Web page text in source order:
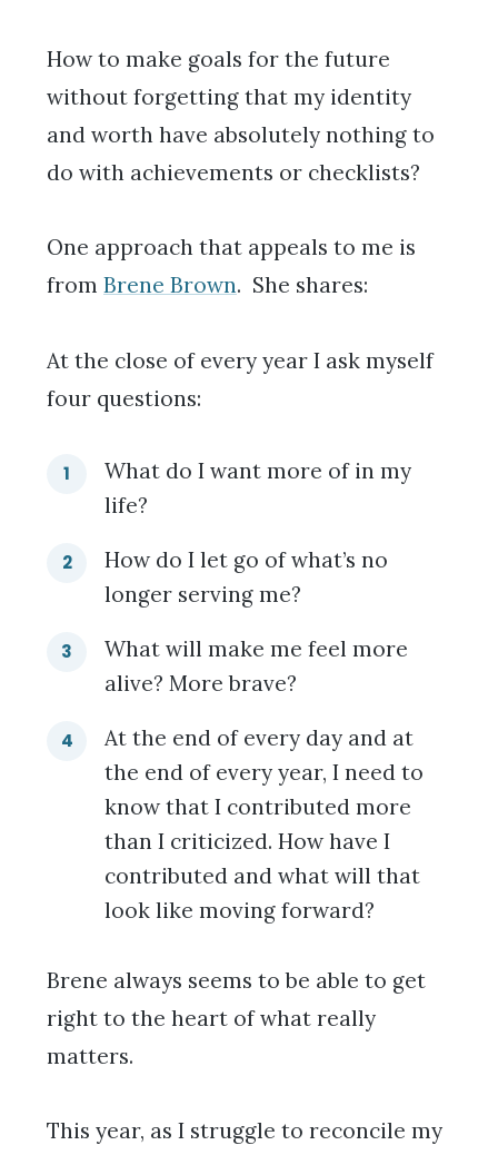
How to make goals for the future
without forgetting that my identity
and worth have absolutely nothing to
do with achievements or checklists?
One approach that appeals to me is
from Brene Brown. She shares:
At the close of every year I ask myself
four questions:
What do I want more of in my
life?
How do I let go of what’s no
longer serving me?
What will make me feel more
alive? More brave?
At the end of every day and at
the end of every year, I need to
know that I contributed more
than I criticized. How have I
contributed and what will that
look like moving forward?
Brene always seems to be able to get
right to the heart of what really
matters.
This year, as I struggle to reconcile my